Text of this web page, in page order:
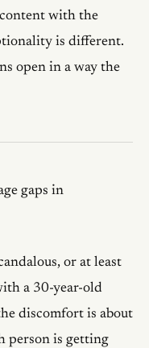
with the
is different.
open in a way the
gaps in
or at least
a 30-year-old
discomfort is about
person is getting